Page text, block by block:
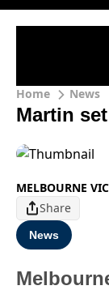
Home News
Martin
MELBOURNE
Share
News